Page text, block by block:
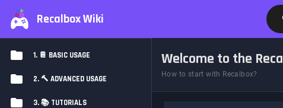
Recalbox Wiki
1. 📔 BASIC USAGE
2. 🔨 ADVANCED USAGE
3. 📚 TUTORIALS
Welcome to the
How to start with Recalbox?